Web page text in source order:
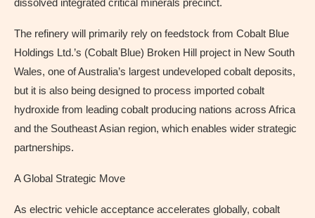
The refinery will primarily rely on feedstock from Cobalt Blue
Holdings Ltd.’s (Cobalt Blue) Broken Hill project in New South
Wales, one of Australia’s largest undeveloped cobalt deposits,
but it is also being designed to process imported cobalt
hydroxide from leading cobalt producing nations across Africa
and the Southeast Asian region, which enables wider strategic
partnerships.
A Global Strategic Move
As electric vehicle acceptance accelerates globally, cobalt